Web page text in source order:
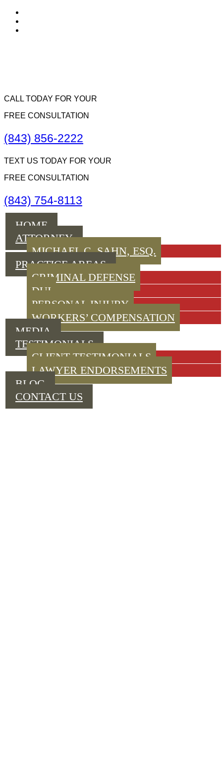
CALL TODAY FOR YOUR
FREE CONSULTATION
(843) 856-2222
TEXT US TODAY FOR YOUR
FREE CONSULTATION
(843) 754-8113
Menu
HOME
ATTORNEY
MICHAEL C. SAHN, ESQ.
PRACTICE AREAS
CRIMINAL DEFENSE
DUI
PERSONAL INJURY
WORKERS’ COMPENSATION
MEDIA
TESTIMONIALS
CLIENT TESTIMONIALS
LAWYER ENDORSEMENTS
BLOG
CONTACT US